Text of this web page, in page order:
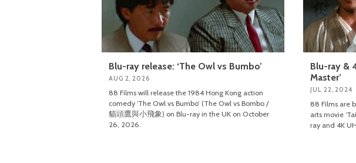
Blu-ray release: ‘The Owl vs Bumbo’
AUG 2, 2026
88 Films will release the 1984 Hong Kong action
comedy ‘The Owl vs Bumbo’ (The Owl vs Bombo /
貓頭鷹與小飛象) on Blu-ray in the UK on October
26, 2026.
Blu-ray &
Master’
JUL 22, 2024
88 Films are
arts movie
ray and 4K